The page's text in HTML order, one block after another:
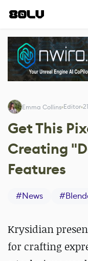
Emma Collins Editor
Get This
Creating
Features
#News #
Krysidian
for crafting